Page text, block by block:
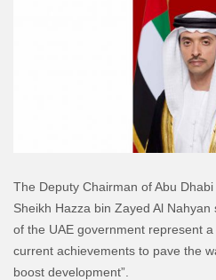
The Deputy Chairman of Abu Dhabi
Sheikh Hazza bin Zayed Al
of the UAE government represent
current achievements to pave the
boost development”.